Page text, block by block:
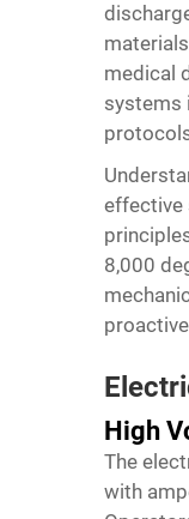
medical
systems
effective
8,000
High
The
with